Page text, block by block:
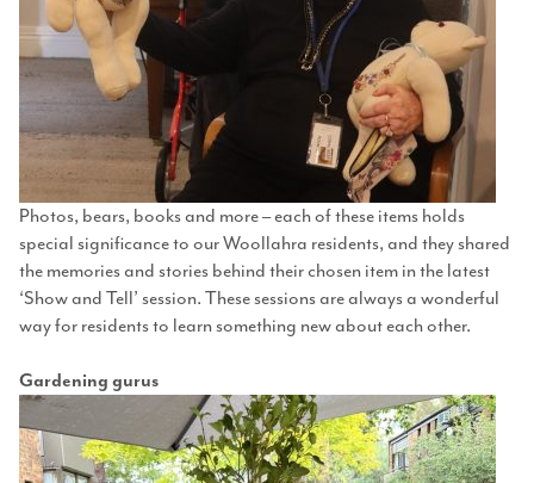
Photos, bears, books and more – each of these items holds
special significance to our Woollahra residents, and they shared
the memories and stories behind their chosen item in the latest
‘Show and Tell’ session. These sessions are always a wonderful
way for residents to learn something new about each other.
Gardening gurus